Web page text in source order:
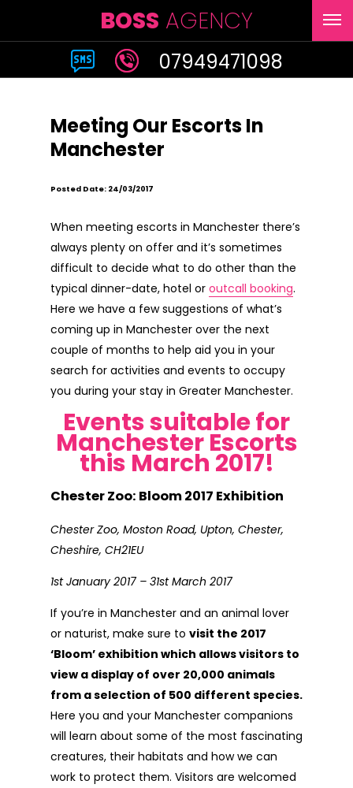
BOSS AGENCY
07949471098
Meeting Our Escorts In
Manchester
Posted Date: 24/03/2017
When meeting escorts in Manchester there’s
always plenty on offer and it’s sometimes
difficult to decide what to do other than the
typical dinner-date, hotel or outcall booking.
Here we have a few suggestions of what’s
coming up in Manchester over the next
couple of months to help aid you in your
search for activities and events to occupy
you during your stay in Greater Manchester.
Events suitable for
Manchester Escorts
this March 2017!
Chester Zoo: Bloom 2017 Exhibition
Chester Zoo, Moston Road, Upton, Chester,
Cheshire, CH21EU
1st January 2017 – 31st March 2017
If you’re in Manchester and an animal lover
or naturist, make sure to visit the 2017
‘Bloom’ exhibition which allows visitors to
view a display of over 20,000 animals
from a selection of 500 different species.
Here you and your Manchester companions
will learn about some of the most fascinating
creatures, their habitats and how we can
work to protect them. Visitors are welcomed